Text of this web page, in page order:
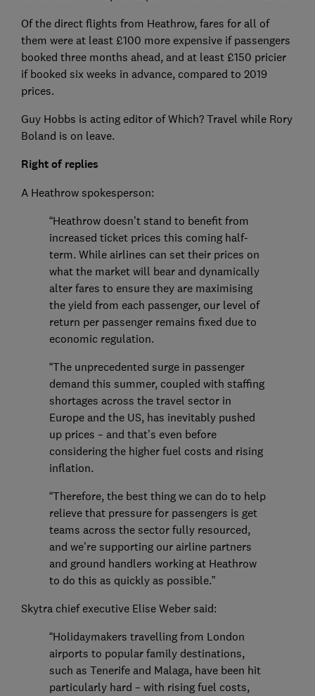
Of the direct flights from Heathrow, fares for all of
them were at least £100 more expensive if passengers
booked three months ahead, and at least £150 pricier
if booked six weeks in advance, compared to 2019
prices.
Guy Hobbs is acting editor of Which? Travel while Rory
Boland is on leave.
Right of replies
A Heathrow spokesperson:
“Heathrow doesn’t stand to benefit from
increased ticket prices this coming half-
term. While airlines can set their prices on
what the market will bear and dynamically
alter fares to ensure they are maximising
the yield from each passenger, our level of
return per passenger remains fixed due to
economic regulation.
“The unprecedented surge in passenger
demand this summer, coupled with staffing
shortages across the travel sector in
Europe and the US, has inevitably pushed
up prices – and that’s even before
considering the higher fuel costs and rising
inflation.
“Therefore, the best thing we can do to help
relieve that pressure for passengers is get
teams across the sector fully resourced,
and we’re supporting our airline partners
and ground handlers working at Heathrow
to do this as quickly as possible.”
Skytra chief executive Elise Weber said:
“Holidaymakers travelling from London
airports to popular family destinations,
such as Tenerife and Malaga, have been hit
particularly hard – with rising fuel costs,